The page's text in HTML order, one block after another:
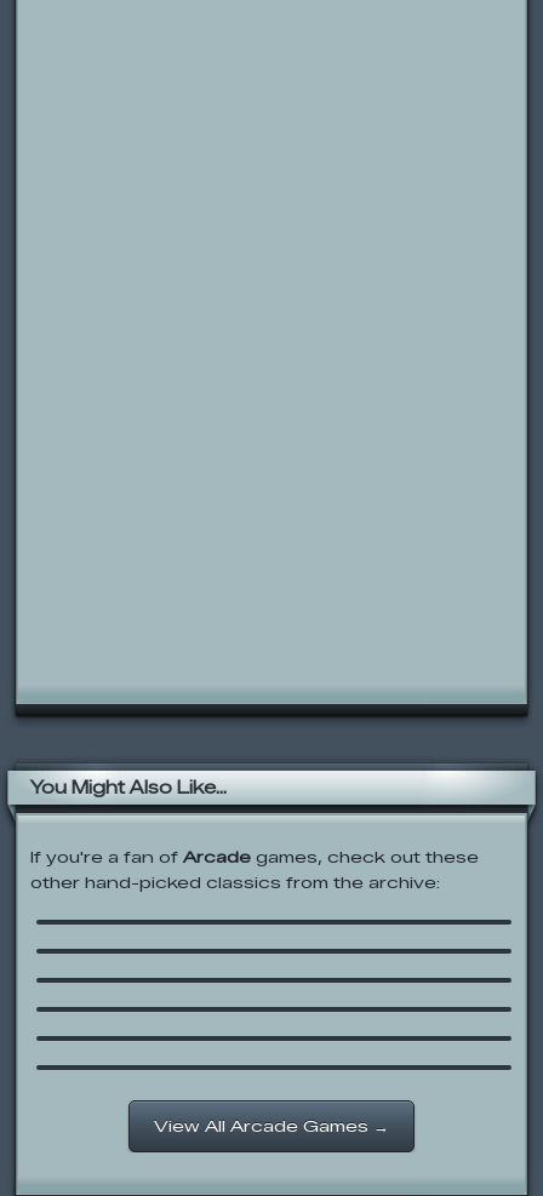
You Might Also Like...
If you're a fan of Arcade games, check out these
other hand-picked classics from the archive:
Boxman’s Escape
UfoMania
SpongeBob: Bikini Bottom Carnival
Among the Clouds
Pokémon: Towering Legends
Rolie Polie Olie: Click and Learn
View All Arcade Games →